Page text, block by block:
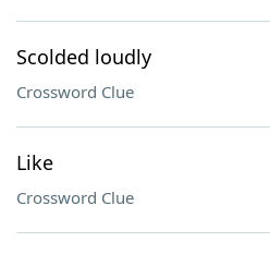
Scolded loudly
Crossword Clue
Like
Crossword Clue